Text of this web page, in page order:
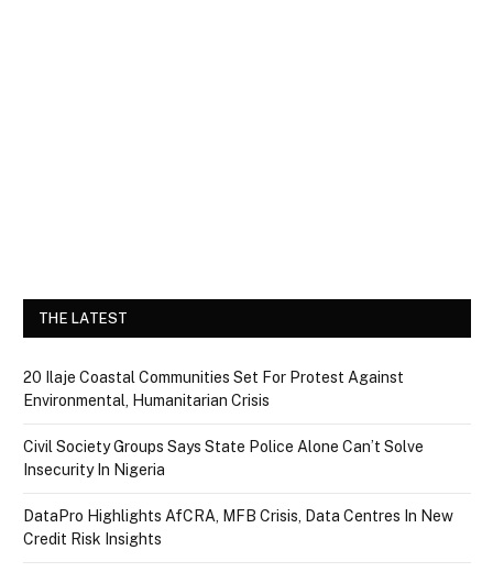
THE LATEST
20 Ilaje Coastal Communities Set For Protest Against
Environmental, Humanitarian Crisis
Civil Society Groups Says State Police Alone Can’t Solve
Insecurity In Nigeria
DataPro Highlights AfCRA, MFB Crisis, Data Centres In New
Credit Risk Insights